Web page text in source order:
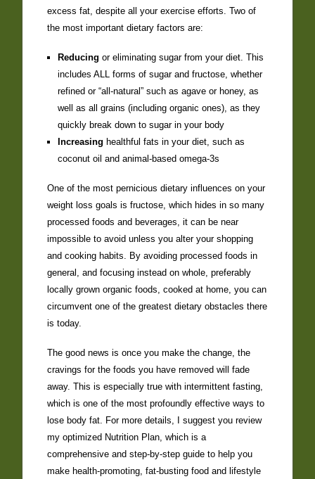
excess fat, despite all your exercise efforts. Two of
the most important dietary factors are:
Reducing or eliminating sugar from your diet. This
includes ALL forms of sugar and fructose, whether
refined or “all-natural” such as agave or honey, as
well as all grains (including organic ones), as they
quickly break down to sugar in your body
Increasing healthful fats in your diet, such as
coconut oil and animal-based omega-3s
One of the most pernicious dietary influences on your
weight loss goals is fructose, which hides in so many
processed foods and beverages, it can be near
impossible to avoid unless you alter your shopping
and cooking habits. By avoiding processed foods in
general, and focusing instead on whole, preferably
locally grown organic foods, cooked at home, you can
circumvent one of the greatest dietary obstacles there
is today.
The good news is once you make the change, the
cravings for the foods you have removed will fade
away. This is especially true with intermittent fasting,
which is one of the most profoundly effective ways to
lose body fat. For more details, I suggest you review
my optimized Nutrition Plan, which is a
comprehensive and step-by-step guide to help you
make health-promoting, fat-busting food and lifestyle